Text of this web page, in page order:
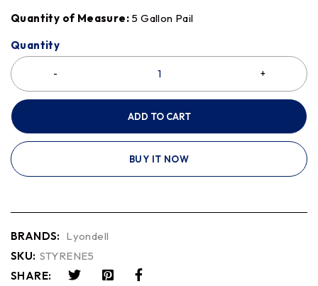
Quantity of Measure: 5 Gallon Pail
Quantity
ADD TO CART
BUY IT NOW
BRANDS: Lyondell
SKU: STYRENE5
SHARE: